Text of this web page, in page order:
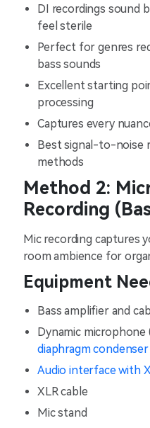
DI recordings sound
feel sterile
Perfect for genres
bass sounds
Excellent starting
processing
Captures every
Best signal-to-noise
methods
Method 2:
Recording
Mic recording captures
room ambience for
Equipment
Bass amplifier and
Dynamic microphone
diaphragm condenser
Audio interface with
XLR cable
Mic stand